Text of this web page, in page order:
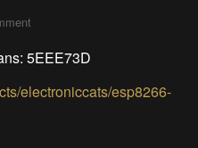
5EEE73D
electroniccats/esp8266-